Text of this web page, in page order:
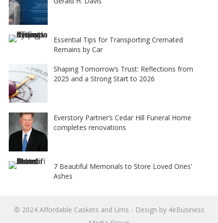
Essential Tips for Transporting Cremated
Remains by Car
Shaping Tomorrow’s Trust: Reflections from
2025 and a Strong Start to 2026
Everstory Partner’s Cedar Hill Funeral Home
completes renovations
7 Beautiful Memorials to Store Loved Ones’
Ashes
© 2024 Affordable Caskets and Urns - Design by 4eBusiness